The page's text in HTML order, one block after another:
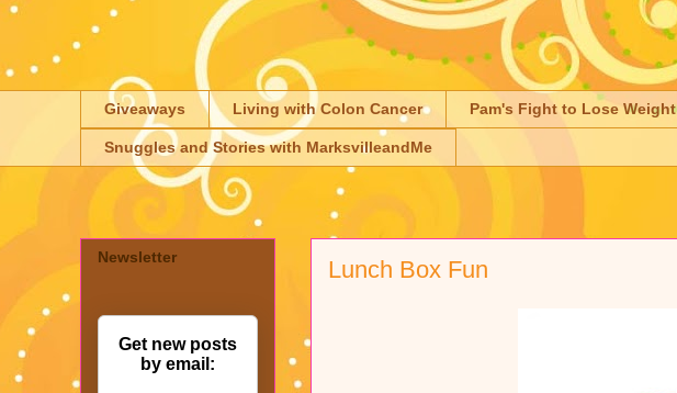
Giveaways Living with Colon Cancer Pam's Fight to Lose Weight
Snuggles and Stories with MarksvilleandMe
Lunch Box Fun
Newsletter
Get new posts
by email: